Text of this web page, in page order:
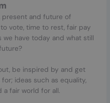
present and future of
vote, time to rest, fair pay
have today and what still
be inspired by and get
ideas such as equality,
a fair world for all.